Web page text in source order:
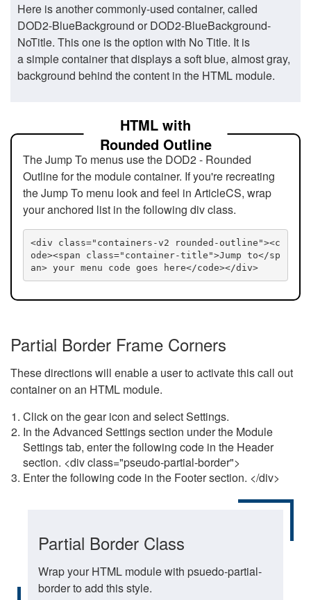
Here is another commonly-used container, called
DOD2-BlueBackground or DOD2-BlueBackground-
NoTitle. This one is the option with No Title. It is
a simple container that displays a soft blue, almost gray,
background behind the content in the HTML module.
HTML with
Rounded Outline
The Jump To menus use the DOD2 - Rounded
Outline for the module container. If you're recreating
the Jump To menu look and feel in ArticleCS, wrap
your anchored list in the following div class.
<div class="containers-v2 rounded-outline"><c
ode><span class="container-title">Jump to</sp
an> your menu code goes here</code></div>
Partial Border Frame Corners
These directions will enable a user to activate this call out
container on an HTML module.
Click on the gear icon and select Settings.
In the Advanced Settings section under the Module
Settings tab, enter the following code in the Header
section. <div class="pseudo-partial-border">
Enter the following code in the Footer section. </div>
Partial Border Class
Wrap your HTML module with psuedo-partial-
border to add this style.